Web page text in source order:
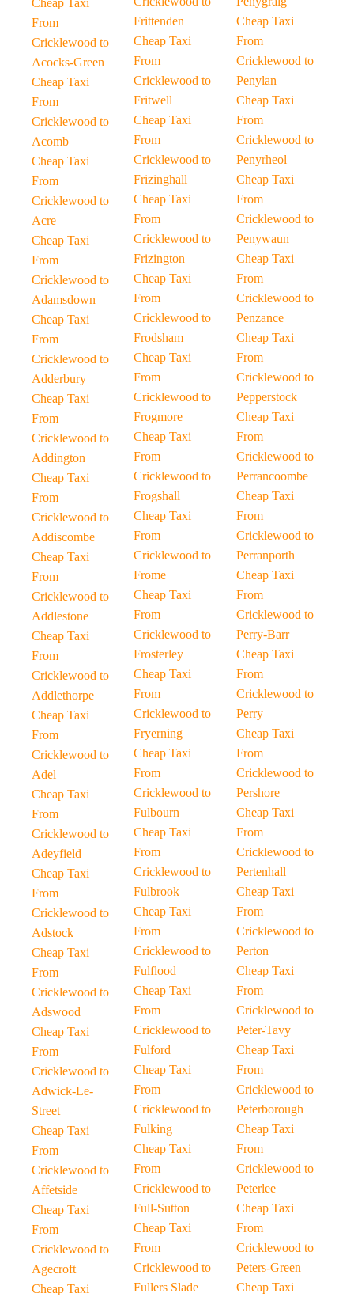
Cheap Taxi
From
Cricklewood to
Acocks-Green
Cheap Taxi
From
Cricklewood to
Acomb
Cheap Taxi
From
Cricklewood to
Acre
Cheap Taxi
From
Cricklewood to
Adamsdown
Cheap Taxi
From
Cricklewood to
Adderbury
Cheap Taxi
From
Cricklewood to
Addington
Cheap Taxi
From
Cricklewood to
Addiscombe
Cheap Taxi
From
Cricklewood to
Addlestone
Cheap Taxi
From
Cricklewood to
Addlethorpe
Cheap Taxi
From
Cricklewood to
Adel
Cheap Taxi
From
Cricklewood to
Adeyfield
Cheap Taxi
From
Cricklewood to
Adstock
Cheap Taxi
From
Cricklewood to
Adswood
Cheap Taxi
From
Cricklewood to
Adwick-Le-
Street
Cheap Taxi
From
Cricklewood to
Affetside
Cheap Taxi
From
Cricklewood to
Agecroft
Cheap Taxi
Frittenden
Cheap Taxi
From
Cricklewood to
Fritwell
Cheap Taxi
From
Cricklewood to
Frizinghall
Cheap Taxi
From
Cricklewood to
Frizington
Cheap Taxi
From
Cricklewood to
Frodsham
Cheap Taxi
From
Cricklewood to
Frogmore
Cheap Taxi
From
Cricklewood to
Frogshall
Cheap Taxi
From
Cricklewood to
Frome
Cheap Taxi
From
Cricklewood to
Frosterley
Cheap Taxi
From
Cricklewood to
Fryerning
Cheap Taxi
From
Cricklewood to
Fulbourn
Cheap Taxi
From
Cricklewood to
Fulbrook
Cheap Taxi
From
Cricklewood to
Fulflood
Cheap Taxi
From
Cricklewood to
Fulford
Cheap Taxi
From
Cricklewood to
Fulking
Cheap Taxi
From
Cricklewood to
Full-Sutton
Cheap Taxi
From
Cricklewood to
Fullers Slade
Cheap Taxi
From
Cricklewood to
Penylan
Cheap Taxi
From
Cricklewood to
Penyrheol
Cheap Taxi
From
Cricklewood to
Penywaun
Cheap Taxi
From
Cricklewood to
Penzance
Cheap Taxi
From
Cricklewood to
Pepperstock
Cheap Taxi
From
Cricklewood to
Perrancoombe
Cheap Taxi
From
Cricklewood to
Perranporth
Cheap Taxi
From
Cricklewood to
Perry-Barr
Cheap Taxi
From
Cricklewood to
Perry
Cheap Taxi
From
Cricklewood to
Pershore
Cheap Taxi
From
Cricklewood to
Pertenhall
Cheap Taxi
From
Cricklewood to
Perton
Cheap Taxi
From
Cricklewood to
Peter-Tavy
Cheap Taxi
From
Cricklewood to
Peterborough
Cheap Taxi
From
Cricklewood to
Peterlee
Cheap Taxi
From
Cricklewood to
Peters-Green
Cheap Taxi